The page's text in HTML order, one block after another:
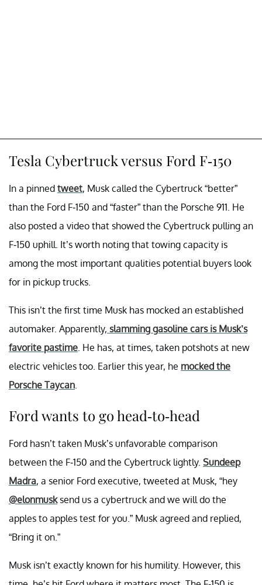
Tesla Cybertruck versus Ford F-150
In a pinned tweet, Musk called the Cybertruck “better”
than the Ford F-150 and “faster” than the Porsche 911. He
also posted a video that showed the Cybertruck pulling an
F-150 uphill. It’s worth noting that towing capacity is
among the most important qualities potential buyers look
for in pickup trucks.
This isn’t the first time Musk has mocked an established
automaker. Apparently, slamming gasoline cars is Musk’s
favorite pastime . He has, at times, taken potshots at new
electric vehicles too. Earlier this year, he mocked the
Porsche Taycan
Ford wants to go head-to-head
Ford hasn’t taken Musk’s unfavorable comparison
between the F-150 and the Cybertruck lightly. Sundeep
Madra, a senior Ford executive, tweeted at Musk, “hey
@elonmusksend us a cybertruck and we will do the
apples to apples test for you.” Musk agreed and replied,
“Bring it on.”
Musk isn’t exactly known for his humility. However, this